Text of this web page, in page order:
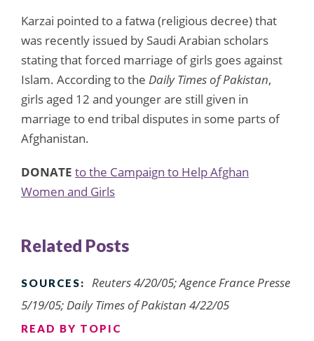
Karzai pointed to a fatwa (religious decree) that
was recently issued by Saudi Arabian scholars
stating that forced marriage of girls goes against
Islam. According to the Daily Times of Pakistan,
girls aged 12 and younger are still given in
marriage to end tribal disputes in some parts of
Afghanistan.
DONATE to the Campaign to Help Afghan
Women and Girls
Related Posts
SOURCES:
Reuters 4/20/05; Agence France Presse
5/19/05; Daily Times of Pakistan 4/22/05
READ BY TOPIC